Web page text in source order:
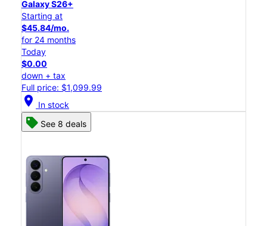
Galaxy S26+
Starting at
$45.84/mo.
for 24 months
Today
$0.00
down + tax
Full price: $1,099.99
location_on In stock
See 8 deals